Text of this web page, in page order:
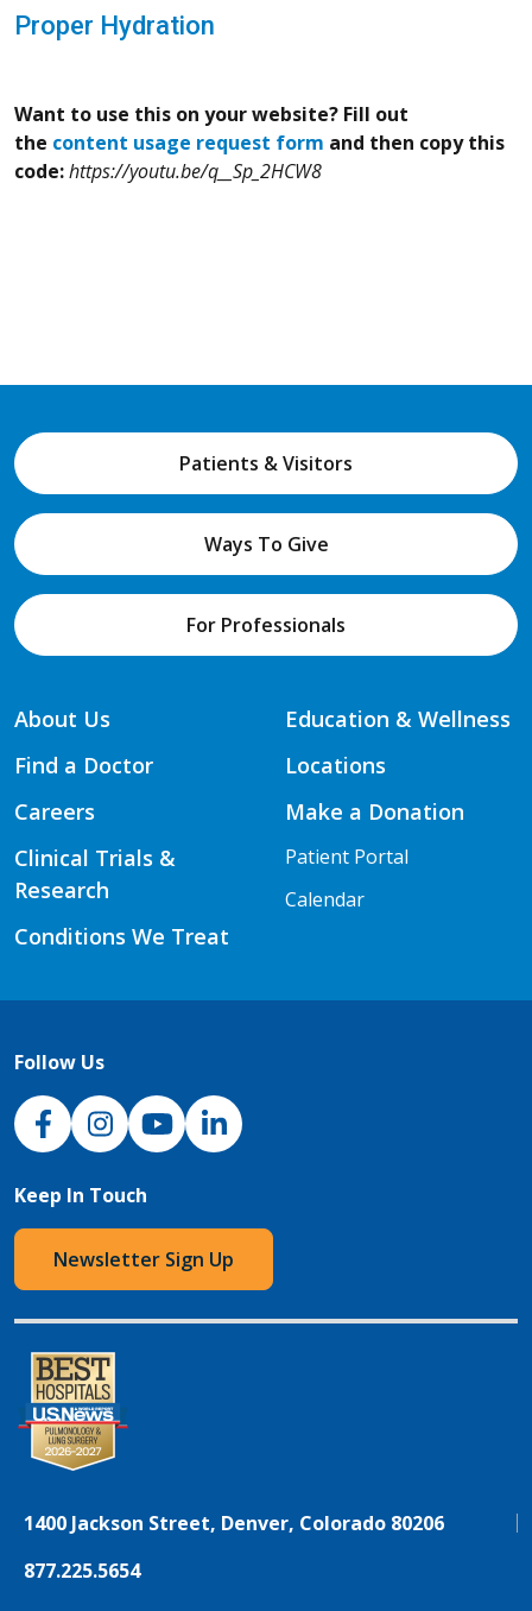
Proper Hydration
Want to use this on your website? Fill out
the content usage request form and then copy this
code:https://youtu.be/q__Sp_2HCW8
Patients & Visitors
Ways To Give
For Professionals
About Us
Find a Doctor
Careers
Clinical Trials &
Research
Conditions We Treat
Education & Wellness
Locations
Make a Donation
Patient Portal
Calendar
Follow Us
NJH Facebook
InstagramNJH YouTube
NJH LinkedIn
Keep In Touch
Newsletter Sign Up
1400 Jackson Street, Denver, Colorado 80206
877.225.5654